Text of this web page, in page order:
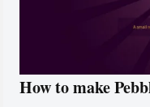
How to make